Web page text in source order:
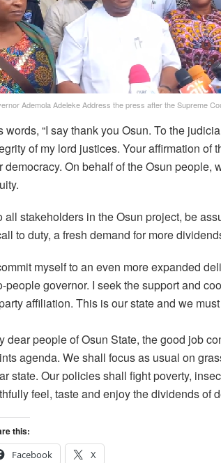
Ademola Adeleke Address the press after the Supreme
words, “I say thank you Osun. To the
of my lord justices. Your affirmation of
democracy. On behalf of the Osun
all stakeholders in the Osun project, be
to duty, a fresh demand for more
myself to an even more expanded
people governor. I seek the support and
affiliation. This is our state and we
dear people of Osun State, the good job
agenda. We shall focus as usual on
state. Our policies shall fight poverty,
feel, taste and enjoy the dividends of
this:
Facebook
X